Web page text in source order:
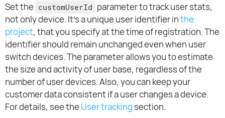
Set the customUserId parameter to track user stats,
not only device. It's a unique user identifier inthe
project, that you specify at the time of registration. The
identifier should remain unchanged even when user
switch devices. The parameter allows you to estimate
the size and activity of user base, regardless of the
number of user devices. Also, you can keep your
customer data consistent if a user changes a device.
For details, see theUser trackingsection.